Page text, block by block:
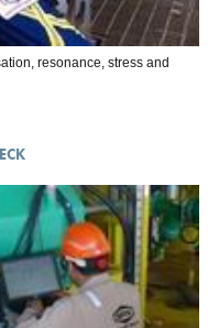
resonance, stress and